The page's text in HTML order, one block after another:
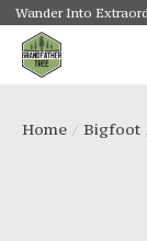
Wander Into
Home / Bigfoot